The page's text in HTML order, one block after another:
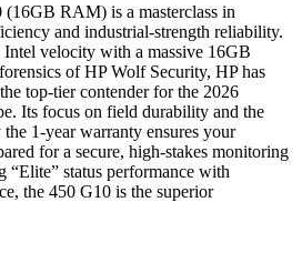
RAM) is a masterclass in
and industrial-strength reliability.
velocity with a massive 16GB
of HP Wolf Security, HP has
top-tier contender for the 2026
Its focus on field durability and the
1-year warranty ensures your
for a secure, high-stakes monitoring
“Elite” status performance with
the 450 G10 is the superior